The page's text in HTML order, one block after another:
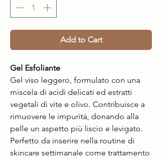
Add to Cart
Gel Esfoliante
Gel viso leggero, formulato con una
miscela di acidi delicati ed estratti
vegetali di vite e olivo. Contribuisce a
rimuovere le impurità, donando alla
pelle un aspetto più liscio e levigato.
Perfetto da inserire nella routine di
skincare settimanale come trattamento